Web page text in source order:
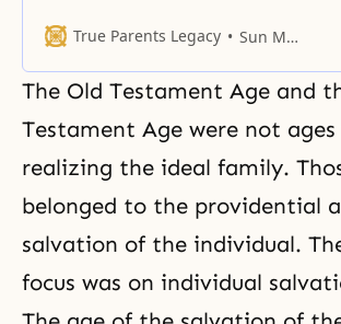
material.True Parents Legacy Sun Myung Moon
The Old Testament Age and
Testament Age were not
realizing the ideal family.
belonged to the providential
salvation of the individual.
focus was on individual